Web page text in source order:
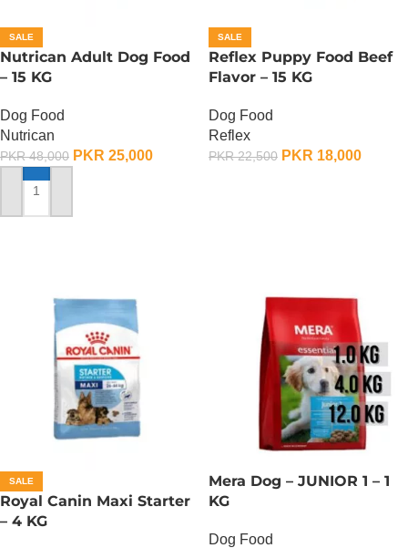
SALE
Nutrican Adult Dog Food
– 15 KG
Dog Food
Nutrican
PKR48,000 PKR 25,000
ADD TO CART
SALE
Reflex Puppy Food Beef
Flavor – 15 KG
Dog Food
Reflex
PKR22,500 PKR 18,000
SALE
Royal Canin Maxi Starter
– 4 KG
Mera Dog – JUNIOR 1 – 1
KG
Dog Food